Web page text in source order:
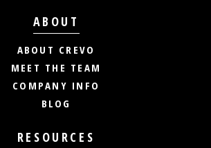
ABOUT
ABOUT CREVO
MEET THE TEAM
COMPANY INFO
BLOG
RESOURCES